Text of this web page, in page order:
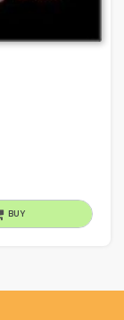
BUY